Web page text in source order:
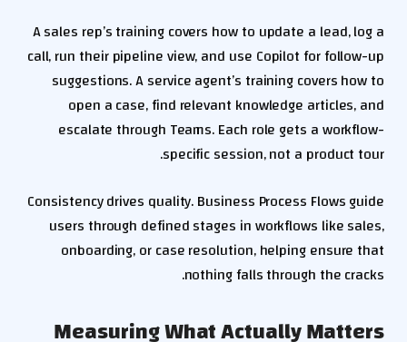
A sales rep’s training covers how to update a lead, log a
call, run their pipeline view, and use Copilot for follow-up
suggestions. A service agent’s training covers how to
open a case, find relevant knowledge articles, and
escalate through Teams. Each role gets a workflow-
specific session, not a product tour.
Consistency drives quality. Business Process Flows guide
users through defined stages in workflows like sales,
onboarding, or case resolution, helping ensure that
nothing falls through the cracks.
Measuring What Actually Matters